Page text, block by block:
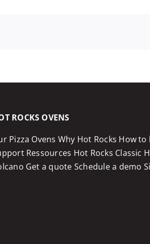
ROCKS OVENS
Pizza Ovens Why Hot Rocks How to
Ressources Hot Rocks Classic
Get a quote Schedule a demo